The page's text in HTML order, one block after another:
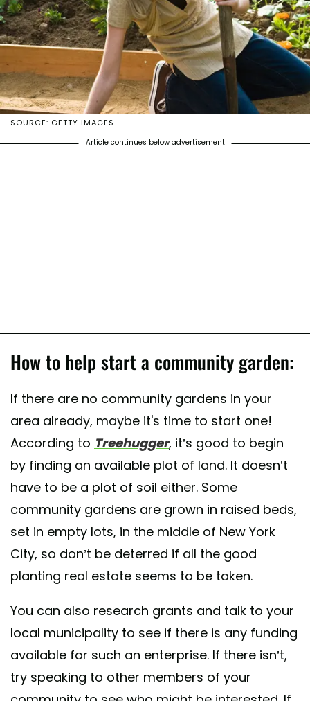
SOURCE: GETTY IMAGES
Article continues below advertisement
How to help start a community garden:
If there are no community gardens in your
area already, maybe it's time to start one!
According to Treehugger, it’s good to begin
by finding an available plot of land. It doesn’t
have to be a plot of soil either. Some
community gardens are grown in raised beds,
set in empty lots, in the middle of New York
City, so don’t be deterred if all the good
planting real estate seems to be taken.
You can also research grants and talk to your
local municipality to see if there is any funding
available for such an enterprise. If there isn’t,
try speaking to other members of your